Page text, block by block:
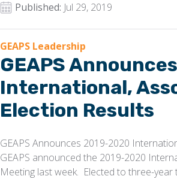
Published: Jul 29, 2019
GEAPS Leadership
GEAPS
International,
Election Results
GEAPS Announces 2019-2020
GEAPS announced the 2019-2020
Meeting last week. Elected to three-